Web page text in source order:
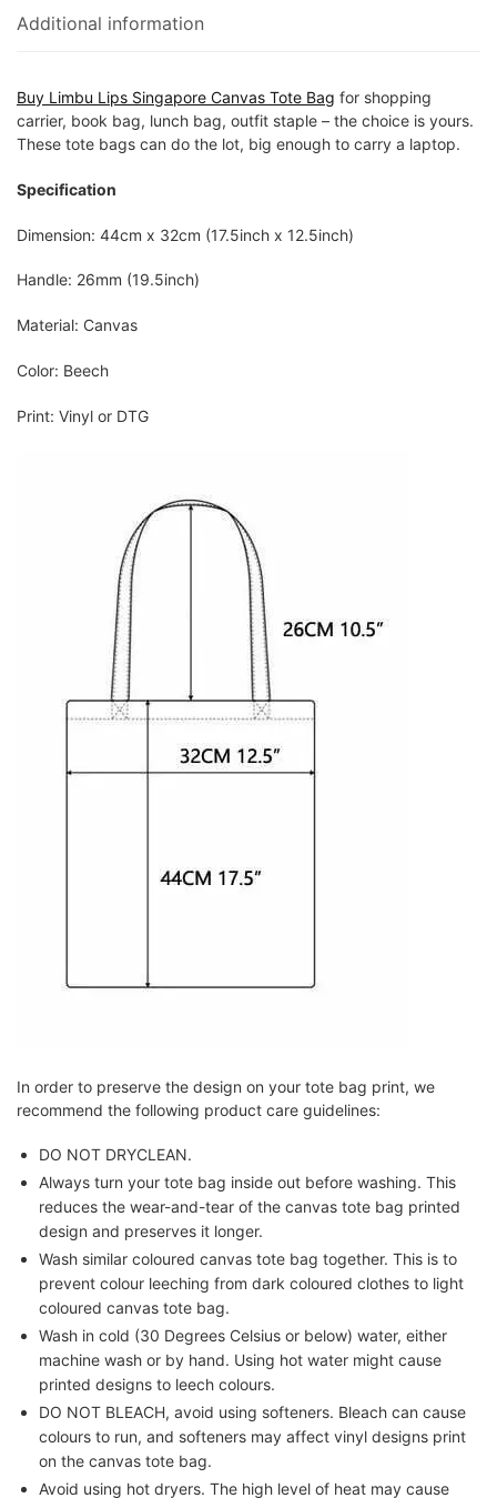
Additional information
Buy Limbu Lips Singapore Canvas Tote Bag for shopping
carrier, book bag, lunch bag, outfit staple – the choice is yours.
These tote bags can do the lot, big enough to carry a laptop.
Specification
Dimension: 44cm x 32cm (17.5inch x 12.5inch)
Handle: 26mm (19.5inch)
Material: Canvas
Color: Beech
Print: Vinyl or DTG
In order to preserve the design on your tote bag print, we
recommend the following product care guidelines:
DO NOT DRYCLEAN.
Always turn your tote bag inside out before washing. This
reduces the wear-and-tear of the canvas tote bag printed
design and preserves it longer.
Wash similar coloured canvas tote bag together. This is to
prevent colour leeching from dark coloured clothes to light
coloured canvas tote bag.
Wash in cold (30 Degrees Celsius or below) water, either
machine wash or by hand. Using hot water might cause
printed designs to leech colours.
DO NOT BLEACH, avoid using softeners. Bleach can cause
colours to run, and softeners may affect vinyl designs print
on the canvas tote bag.
Avoid using hot dryers. The high level of heat may cause